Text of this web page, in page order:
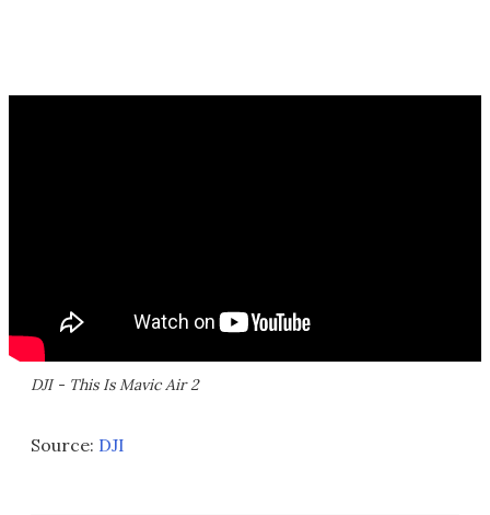
DJI - This Is Mavic Air 2
Source: DJI